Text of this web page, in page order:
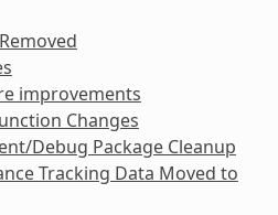
improvements
Changes
Debug Package Cleanup
Tracking Data Moved to